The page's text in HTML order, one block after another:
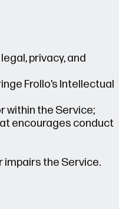
privacy, and
Frollo’s Intellectual
within the Service;
encourages conduct
the Service.